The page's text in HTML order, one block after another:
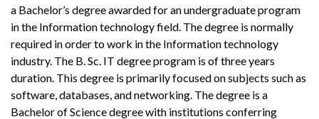
a Bachelor’s degree awarded for an undergraduate program
in the Information technology field. The degree is normally
required in order to work in the Information technology
industry. The B. Sc. IT degree program is of three years
duration. This degree is primarily focused on subjects such as
software, databases, and networking. The degree is a
Bachelor of Science degree with institutions conferring